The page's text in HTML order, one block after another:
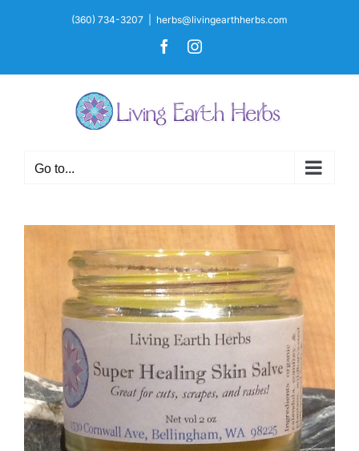
(360) 734-3207 herbs@livingearthherbs.com
FacebookInstagram
Go to...